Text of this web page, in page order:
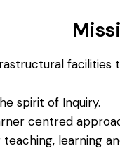
spirit of Inquiry.
centred
learning